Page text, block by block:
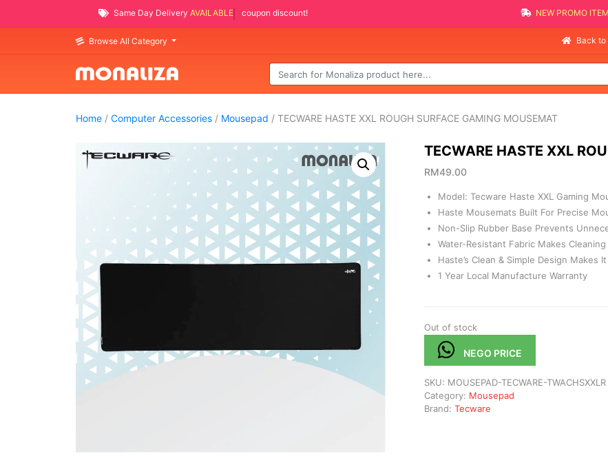
Same Day Delivery AVAILABLEcoupon discount! NEW
Browse All Category Back to
Home/ Computer Accessories/ Mousepad / TECWARE HASTE XXL ROUGH SURFACE GAMING MOUSEMAT
TECWARE HASTE XXL
RM49.00
Model: Tecware Haste XXL Gaming
Haste Mousemats Built For Precise
Non-Slip Rubber Base Prevents
Water-Resistant Fabric Makes
Haste’s Clean & Simple Design
1 Year Local Manufacture Warranty
Out of stock
NEGO PRICE
SKU: MOUSEPAD-TECWARE-TWACHSXXLR
Category: Mousepad
Brand: Tecware